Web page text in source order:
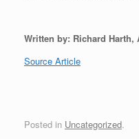
Written by: Richard
Source Article
Posted in Uncategorized.